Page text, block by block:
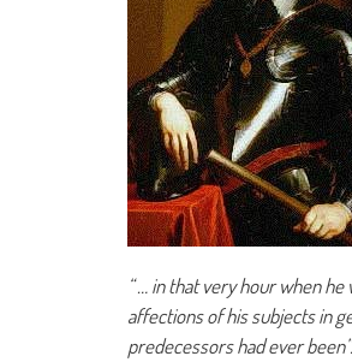
“ … in that very hour when
affections of his subjects in
predecessors had ever been”.